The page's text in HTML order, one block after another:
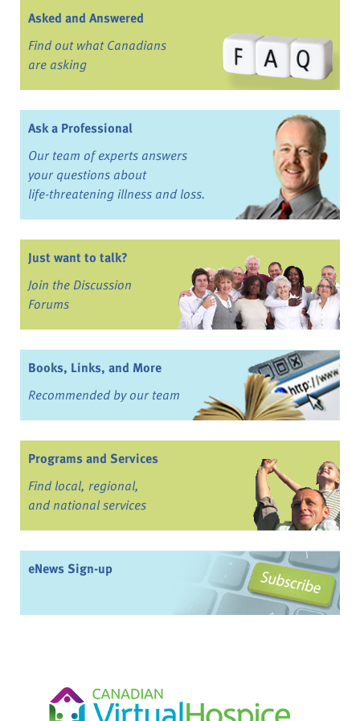
Asked and Answered
Find out what Canadians
are asking
Ask a Professional
Our team of experts answers
your questions about
life-threatening illness and loss.
Just want to talk?
Join the Discussion
Forums
Books, Links, and More
Recommended by our team
Programs and Services
Find local, regional,
and national services
eNews Sign-up